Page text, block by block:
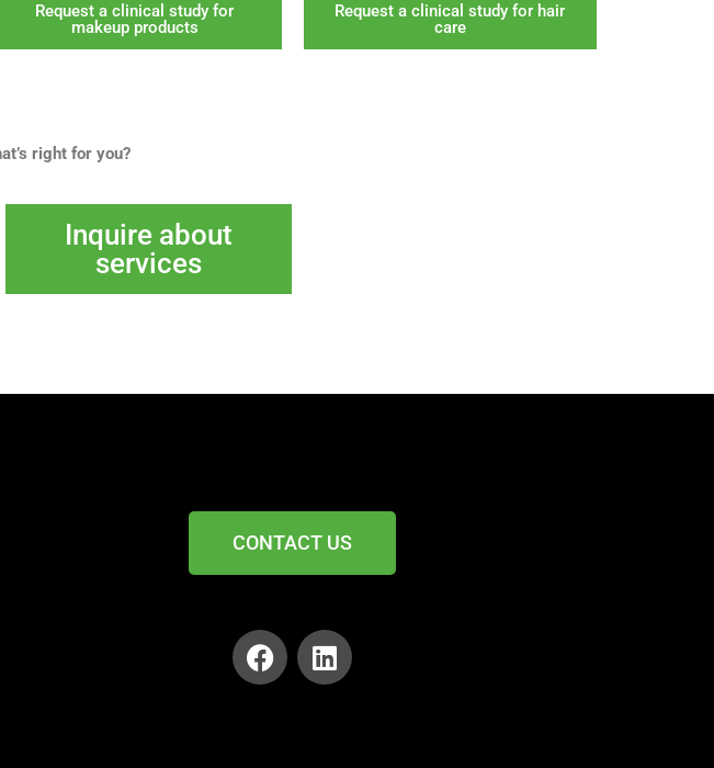
Request a clinical study for
makeup products
Request a clinical study for hair
care
right for you?
Inquire about
services
CONTACT US